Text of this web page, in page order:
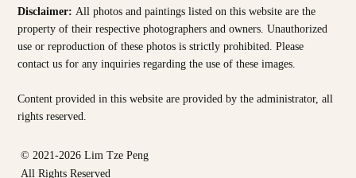
© 2021-2026 Lim Tze Peng
All Rights Reserved
Disclaimer:All photos and paintings listed on this website are the
property of their respective photographers and owners. Unauthorized
use or reproduction of these photos is strictly prohibited. Please
contact us for any inquiries regarding the use of these images.
Content provided in this website are provided by theadministrator, all
rights reserved.